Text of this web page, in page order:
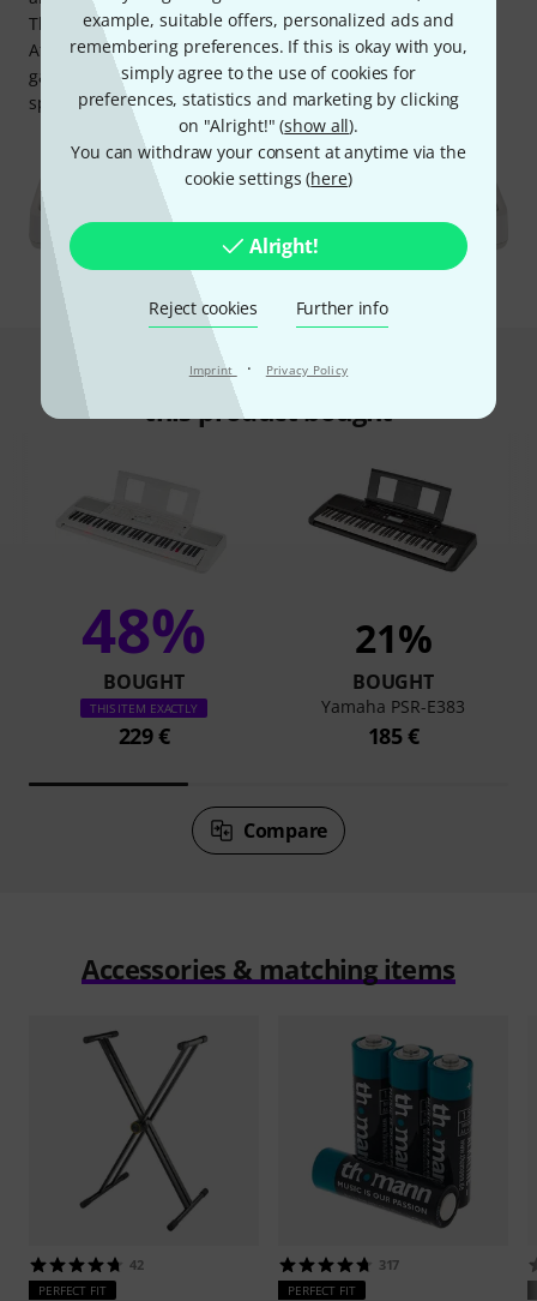
example, suitable offers, personalized ads and
remembering preferences. If this is okay with you,
simply agree to the use of cookies for
preferences, statistics and marketing by clicking
on "Alright!" (show all).
You can withdraw your consent at anytime via the
cookie settings (here)
Alright!
Reject cookies Further info
Imprint · Privacy Policy
This approach has been shown to be ideal for children.
After each section, there's a high score to visualise (and
gamify) their progress, as well as further exercises to
specifically train dynamic playing.
This is what customers who viewed
this product bought
48%
BOUGHT
THIS ITEM EXACTLY
229 €
21%
BOUGHT
Yamaha PSR-E383
185 €
Compare
Accessories & matching items
42
PERFECT FIT
317
PERFECT FIT